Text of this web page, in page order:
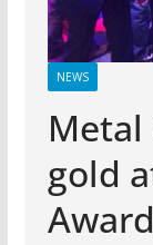
NEWS
Metal
gold